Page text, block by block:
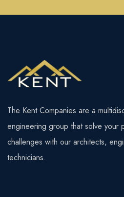
The Kent Companies are a
engineering group that solve your
challenges with our architects,
technicians.